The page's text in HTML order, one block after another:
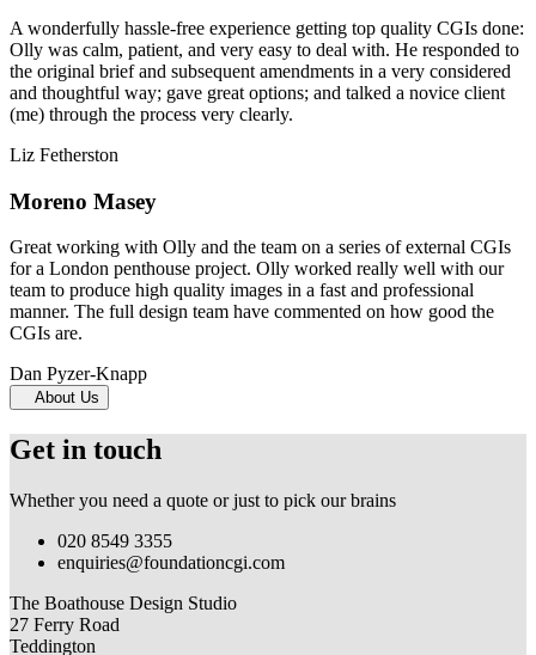
A wonderfully hassle-free experience getting top quality CGIs done:
Olly was calm, patient, and very easy to deal with. He responded to
the original brief and subsequent amendments in a very considered
and thoughtful way; gave great options; and talked a novice client
(me) through the process very clearly.
Liz Fetherston
Moreno Masey
Great working with Olly and the team on a series of external CGIs
for a London penthouse project. Olly worked really well with our
team to produce high quality images in a fast and professional
manner. The full design team have commented on how good the
CGIs are.
Dan Pyzer-Knapp
About Us
Get in touch
Whether you need a quote or just to pick our brains
020 8549 3355
enquiries@foundationcgi.com
The Boathouse Design Studio
27 Ferry Road
Teddington